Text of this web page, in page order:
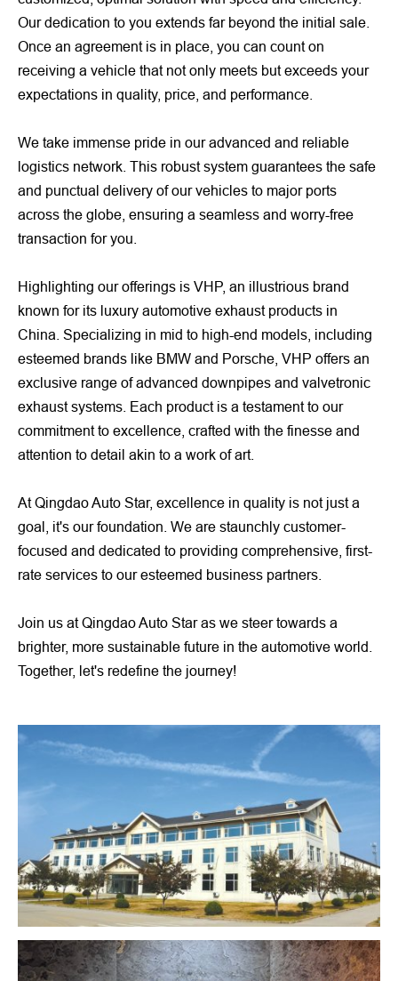
Our dedication to you extends far beyond the initial sale.
Once an agreement is in place, you can count on
receiving a vehicle that not only meets but exceeds your
expectations in quality, price, and performance.
We take immense pride in our advanced and reliable
logistics network. This robust system guarantees the safe
and punctual delivery of our vehicles to major ports
across the globe, ensuring a seamless and worry-free
transaction for you.
Highlighting our offerings is VHP, an illustrious brand
known for its luxury automotive exhaust products in
China. Specializing in mid to high-end models, including
esteemed brands like BMW and Porsche, VHP offers an
exclusive range of advanced downpipes and valvetronic
exhaust systems. Each product is a testament to our
commitment to excellence, crafted with the finesse and
attention to detail akin to a work of art.
At Qingdao Auto Star, excellence in quality is not just a
goal, it's our foundation. We are staunchly customer-
focused and dedicated to providing comprehensive, first-
rate services to our esteemed business partners.
Join us at Qingdao Auto Star as we steer towards a
brighter, more sustainable future in the automotive world.
Together, let's redefine the journey!